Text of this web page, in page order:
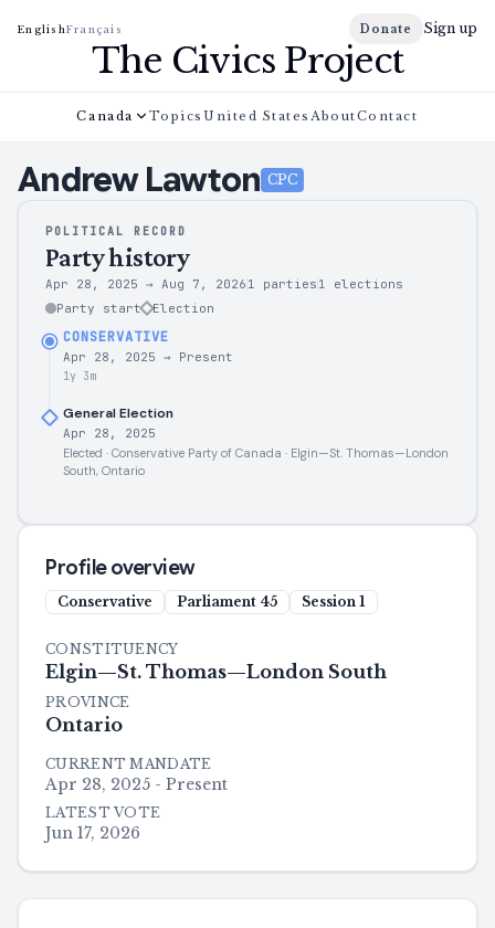
EnglishFrançais Donate Sign up
The Civics Project
Canada Topics United States AboutContact
AndrewLawton CPC
POLITICAL RECORD
Party history
Apr 28, 2025 → Aug 7, 2026 1 parties 1
elections
Party start
Election
CONSERVATIVE
Apr 28, 2025 → Present
1y 3m
General Election
Apr 28, 2025
Elected · Conservative Party of Canada · Elgin—St. Thomas—London
South, Ontario
Profile overview
Conservative Parliament 45 Session 1
CONSTITUENCY
Elgin—St. Thomas—London South
PROVINCE
Ontario
CURRENT MANDATE
Apr 28, 2025 - Present
LATEST VOTE
Jun 17, 2026